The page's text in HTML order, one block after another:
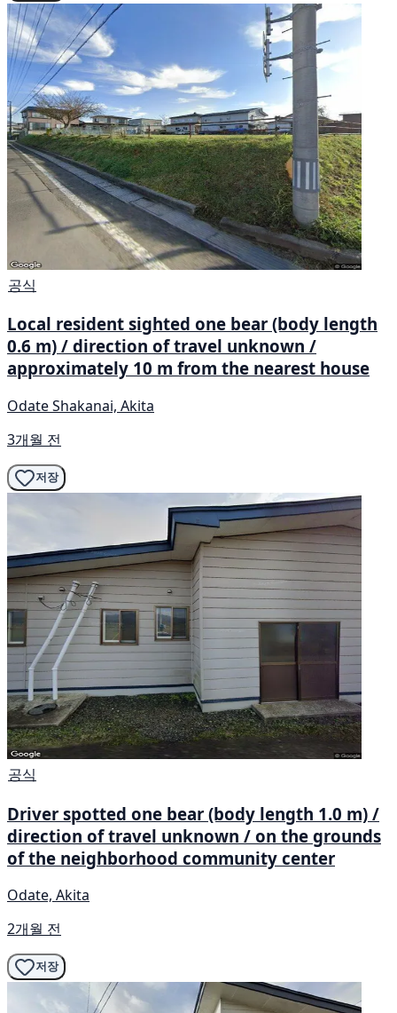
공식
Local resident sighted one bear (body length
0.6 m) / direction of travel unknown /
approximately 10 m from the nearest house
Odate Shakanai, Akita
3개월 전
저장
공식
Driver spotted one bear (body length 1.0 m) /
direction of travel unknown / on the grounds
of the neighborhood community center
Odate, Akita
2개월 전
저장